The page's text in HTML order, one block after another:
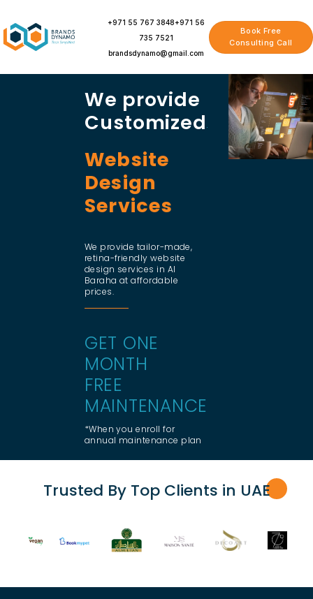
content
+971 55 767 3848+971 56
735 7521
brandsdynamo@gmail.com
Book Free
Consulting Call
We provide
Customized
Website
Design
Services
We provide tailor-made,
retina-friendly website
design services in Al
Baraha at affordable
prices.
GET ONE
MONTH
FREE
MAINTENANCE
*When you enroll for
annual maintenance plan
Trusted By Top Clients in UAE